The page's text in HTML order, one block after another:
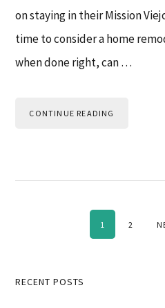
on staying in their Mission
time to consider a home
when done right, can …
CONTINUE READING
PAGE
1 PAGE
2
Primary
RECENT POSTS